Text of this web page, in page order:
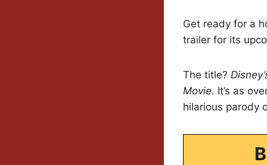
Get ready for a
trailer for its
The title?
Movie. It’s as
hilarious parody